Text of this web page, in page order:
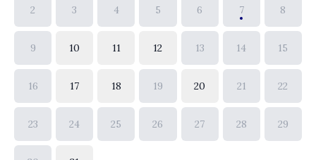
2 3 4 5 6 7 8
9 10 11 12 13 14 15
16 17 18 19 20 21 22
23 24 25 26 27 28 29